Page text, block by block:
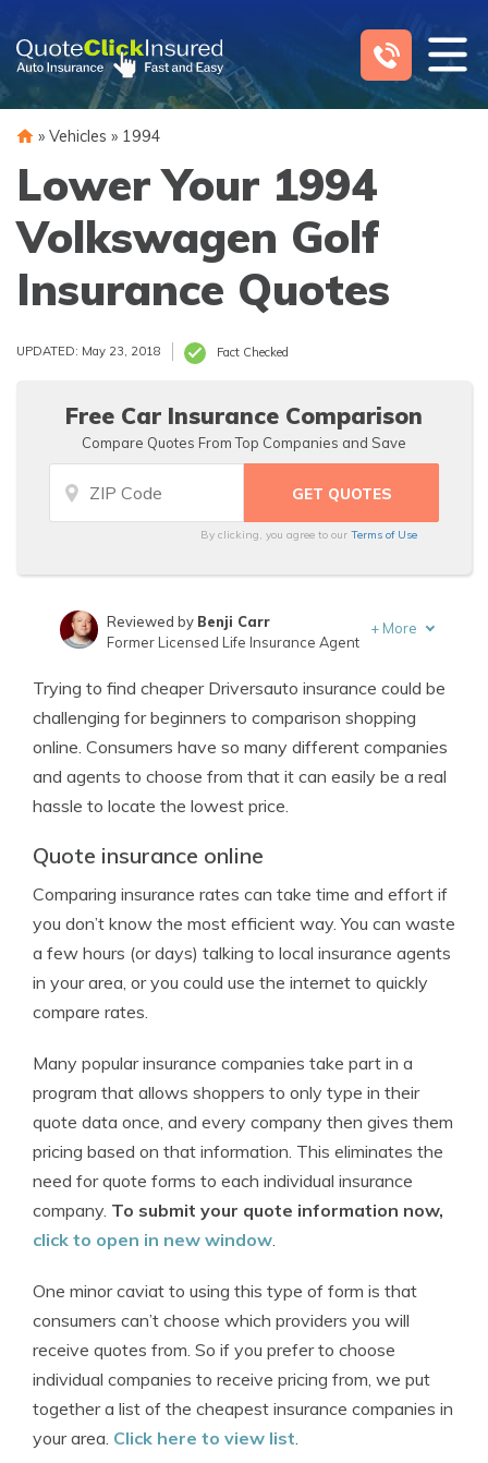
content
» Vehicles » 1994
Lower Your 1994
Volkswagen Golf
Insurance Quotes
UPDATED: May 23, 2018 Fact Checked
Free Car Insurance Comparison
Compare Quotes From Top Companies and Save
By clicking, you agree to ourTerms of Use
Insurance Lawyer
Reviewed by Benji Carr
Former Licensed Life Insurance Agent
+ More
Trying to find cheaper Driversauto insurance could be
challenging for beginners to comparison shopping
online. Consumers have so many different companies
and agents to choose from that it can easily be a real
hassle to locate the lowest price.
Quote insurance online
Comparing insurance rates can take time and effort if
you don’t know the most efficient way. You can waste
a few hours (or days) talking to local insurance agents
in your area, or you could use the internet to quickly
compare rates.
Many popular insurance companies take part in a
program that allows shoppers to only type in their
quote data once, and every company then gives them
pricing based on that information. This eliminates the
need for quote forms to each individual insurance
company. To submit your quote information now,
click to open in new window.
One minor caviat to using this type of form is that
consumers can’t choose which providers you will
receive quotes from. So if you prefer to choose
individual companies to receive pricing from, we put
together a list of the cheapest insurance companies in
your area. Click here to view list.